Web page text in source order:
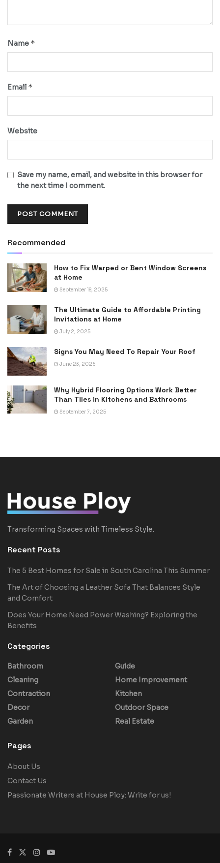
Name *
Email *
Website
Save my name, email, and website in this browser for
the next time I comment.
Recommended
How to Fix Warped or Bent Window Screens
at Home
September 18, 2025
The Ultimate Guide to Affordable Printing
Invitations at Home
July 2, 2025
Signs You May Need To Repair Your Roof
June 23, 2026
Why Hybrid Flooring Options Work Better
Than Tiles in Kitchens and Bathrooms
September 7, 2025
Transforming Spaces with Timeless Style.
Recent Posts
The 5 Best Homes for Sale in South Carolina This Summer
The Art of Choosing a Leather Sofa That Balances Style
and Comfort
Does Your Home Need Power Washing? Exploring the
Benefits
Categories
Bathroom
Cleaning
Contraction
Decor
Garden
Guide
Home Improvement
Kitchen
Outdoor Space
Real Estate
Pages
About Us
Contact Us
Passionate Writers at House Ploy: Write for us!